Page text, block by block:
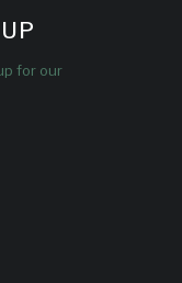
for our